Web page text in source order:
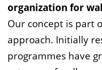
organization for
Our concept is part
approach. Initially
programmes have